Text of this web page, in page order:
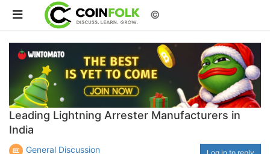
©
Leading Lightning Arrester Manufacturers in
India
General Discussion